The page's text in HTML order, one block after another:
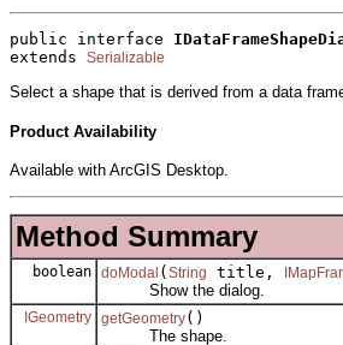
public interface
extends Serializable
Select a shape that is derived from a data
Product Availability
Available with ArcGIS Desktop.
Method Summary
boolean doModal ( String title,
Show the dialog.
IGeometry getGeometry()
The shape.